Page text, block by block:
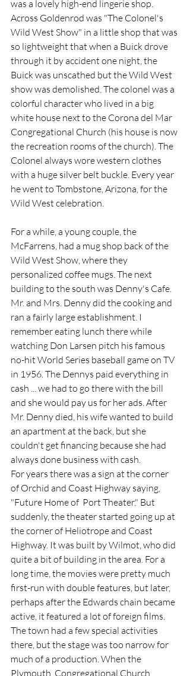
was a lovely high-end lingerie shop.
Across Goldenrod was "The Colonel's
Wild West Show" in a little shop that was
so lightweight that when a Buick drove
through it by accident one night, the
Buick was unscathed but the Wild West
show was demolished. The colonel was a
colorful character who lived in a big
white house next to the Corona del Mar
Congregational Church (his house is now
the recreation rooms of the church). The
Colonel always wore western clothes
with a huge silver belt buckle. Every year
he went to Tombstone, Arizona, for the
Wild West celebration.
For a while, a young couple, the
McFarrens, had a mug shop back of the
Wild West Show, where they
personalized coffee mugs. The next
building to the south was Denny's Cafe.
Mr. and Mrs. Denny did the cooking and
ran a fairly large establishment. I
remember eating lunch there while
watching Don Larsen pitch his famous
no-hit World Series baseball game on TV
in 1956. The Dennys paid everything in
cash ... we had to go there with the bill
and she would pay us for her ads. After
Mr. Denny died, his wife wanted to build
an apartment at the back, but she
couldn't get financing because she had
always done business with cash.
For years there was a sign at the corner
of Orchid and Coast Highway saying,
"Future Home of  Port Theater." But
suddenly, the theater started going up at
the corner of Heliotrope and Coast
Highway. It was built by Wilmot, who did
quite a bit of building in the area. For a
long time, the movies were pretty much
first-run with double features, but later,
perhaps after the Edwards chain became
active, it featured a lot of foreign films.
The town had a few special activities
there, but the stage was too narrow for
much of a production. When the
Plymouth  Congregational Church